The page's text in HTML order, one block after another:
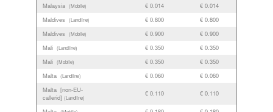
Malaysia (Mobile) € 0.014
€ 0.014
Maldives
(Landline) € 0.800
€ 0.800
Maldives
(Mobile) € 0.900
€ 0.900
Mali (Landline) € 0.350
€ 0.350
Mali (Mobile) € 0.350
€ 0.350
Malta (Landline) € 0.060
€ 0.060
Malta [non-EU-
callerid] (Landline)
€ 0.110 € 0.110